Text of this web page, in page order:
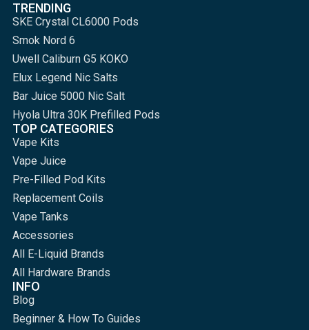
TRENDING
SKE Crystal CL6000 Pods
Smok Nord 6
Uwell Caliburn G5 KOKO
Elux Legend Nic Salts
Bar Juice 5000 Nic Salt
Hyola Ultra 30K Prefilled Pods
TOP CATEGORIES
Vape Kits
Vape Juice
Pre-Filled Pod Kits
Replacement Coils
Vape Tanks
Accessories
All E-Liquid Brands
All Hardware Brands
INFO
Blog
Beginner & How To Guides